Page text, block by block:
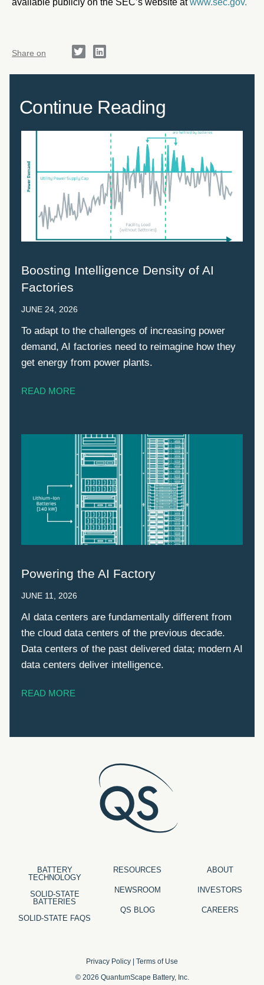
Share on
Continue Reading
Boosting Intelligence Density of AI
Factories
JUNE 24, 2026
To adapt to the challenges of increasing power
demand, AI factories need to reimagine how they
get energy from power plants.
READ MORE
Powering the AI Factory
JUNE 11, 2026
AI data centers are fundamentally different from
the cloud data centers of the previous decade.
Data centers of the past delivered data; modern AI
data centers deliver intelligence.
READ MORE
BATTERY
TECHNOLOGY
SOLID-STATE
BATTERIES
SOLID-STATE FAQS
RESOURCES
NEWSROOM
QS BLOG
ABOUT
INVESTORS
CAREERS
Privacy Policy
Terms of Use
© 2026 QuantumScape Battery, Inc.